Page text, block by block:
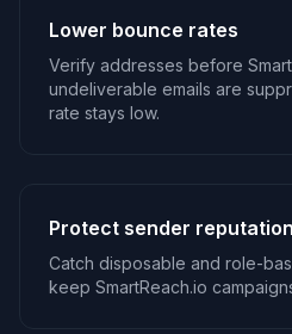
Lower bounce rates
Verify addresses before
undeliverable emails are
rate stays low.
Protect sender reputation
Catch disposable and role-
keep SmartReach.io